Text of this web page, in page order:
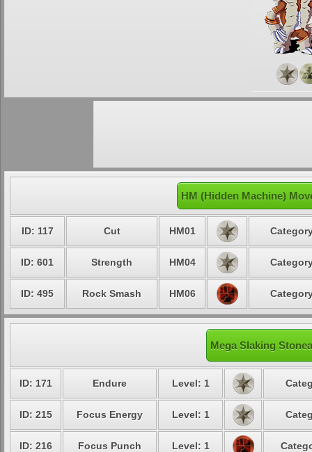
HM (Hidden Machine)
ID: 117 Cut HM01
ID: 601 Strength HM04
ID: 495 Rock Smash HM06
Mega Slaking
ID: 171 Endure Level: 1
ID: 215 Focus Energy Level: 1
ID: 216 Focus Punch Level: 1